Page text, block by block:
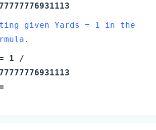
given Yards = 1 in the
1 /